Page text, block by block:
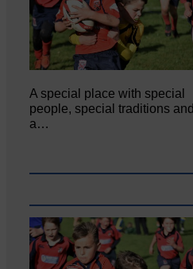
A special place with special
people, special traditions and
a…